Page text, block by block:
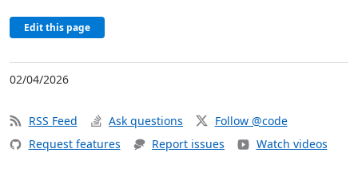
Edit this page
02/04/2026
RSS Feed Ask questions
Follow @code
Request features
Report issues Watch videos